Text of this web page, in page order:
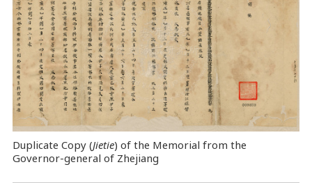
Duplicate Copy (Jietie) of the Memorial from the
Governor-general of Zhejiang